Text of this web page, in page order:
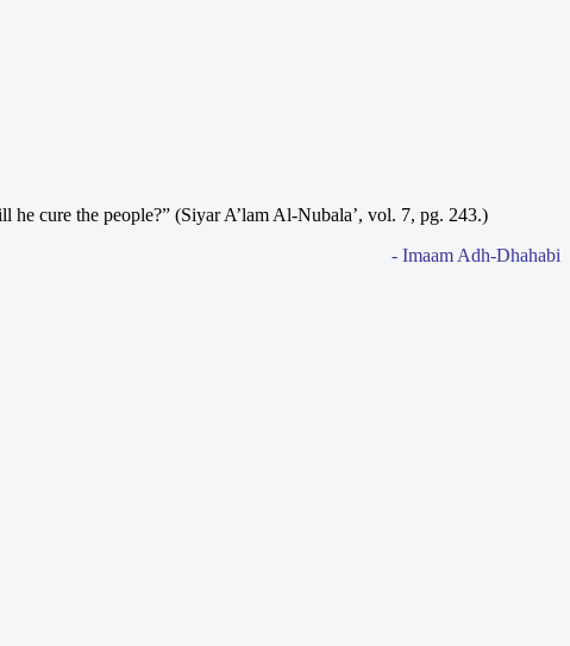
cure the people?” (Siyar A’lam Al-Nubala’, vol. 7, pg. 243.)
- Imaam Adh-Dhahabi